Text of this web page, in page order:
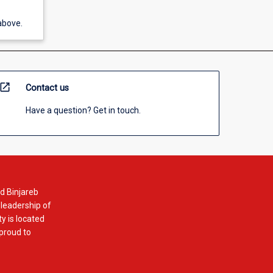
open_in_new Contact us
Have a question? Get in touch.
Binjareb
of
is located
to